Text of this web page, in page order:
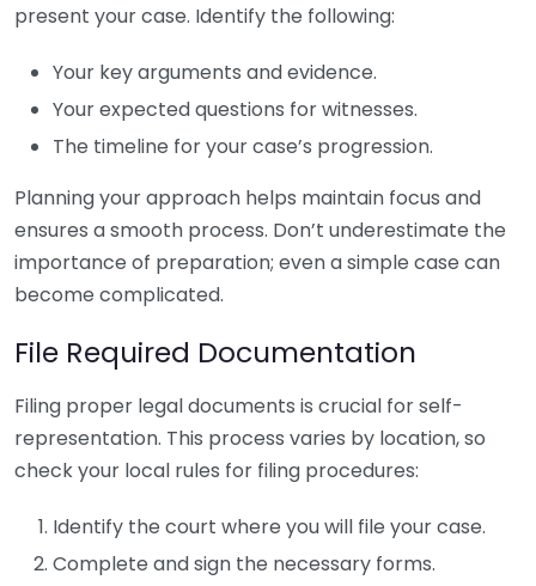
present your case. Identify the following:
Your key arguments and evidence.
Your expected questions for witnesses.
The timeline for your case’s progression.
Planning your approach helps maintain focus and
ensures a smooth process. Don’t underestimate the
importance of preparation; even a simple case can
become complicated.
File Required Documentation
Filing proper legal documents is crucial for self-
representation. This process varies by location, so
check your local rules for filing procedures:
Identify the court where you will file your case.
Complete and sign the necessary forms.